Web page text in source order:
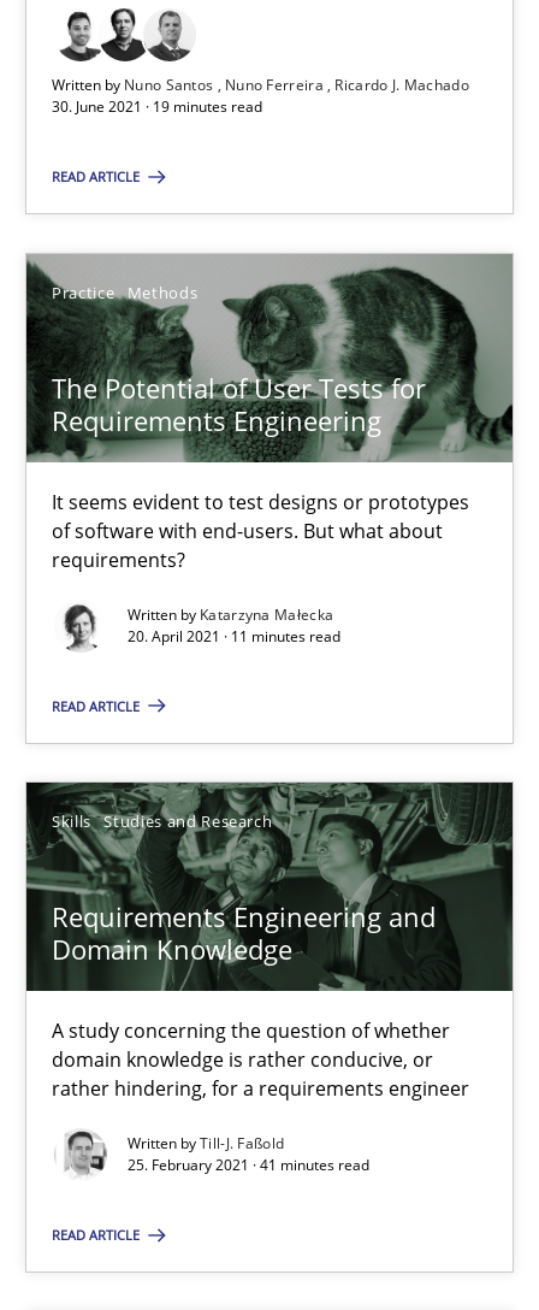
Written by Nuno Santos Nuno Ferreira
Ricardo J. Machado
30. June 2021 · 19 minutes read
READ ARTICLE
Practice Methods
The Potential of User Tests for
Requirements Engineering
It seems evident to test designs or prototypes
of software with end-users. But what about
requirements?
Written by Katarzyna Małecka
20. April 2021 · 11 minutes read
READ ARTICLE
Skills Studies and Research
Requirements Engineering and
Domain Knowledge
A study concerning the question of whether
domain knowledge is rather conducive, or
rather hindering, for a requirements engineer
Written byTill-J. Faßold
25. February 2021 · 41 minutes read
READ ARTICLE
RE Magazine - The community's
All articles remain fully accessible
High practical relevance
Unique knowledge pool on RE and BA topics
Convenient search
Opportunity for feedback to author and publisher
Free of charge
Requirements Engineering and Domain Knowledge
A study concerning the question of whether domain
Skills Studies and Research
Till-J. Faßold